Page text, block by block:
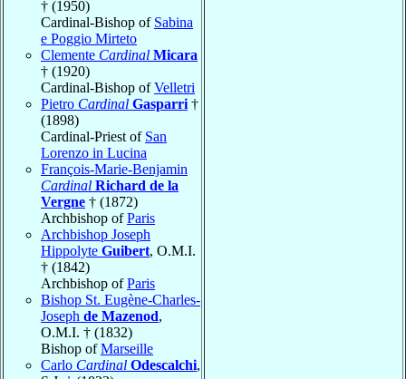
† (1950)
Cardinal-Bishop of Sabina
e Poggio Mirteto
Clemente Cardinal Micara
† (1920)
Cardinal-Bishop ofVelletri
Pietro Cardinal Gasparri †
(1898)
Cardinal-Priest of San
Lorenzo in Lucina
François-Marie-Benjamin
Cardinal Richard de la
Vergne † (1872)
Archbishop ofParis
Archbishop Joseph
Hippolyte Guibert, O.M.I.
† (1842)
Archbishop ofParis
Bishop St. Eugène-Charles-
Joseph de Mazenod,
O.M.I. † (1832)
Bishop ofMarseille
Carlo Cardinal Odescalchi,